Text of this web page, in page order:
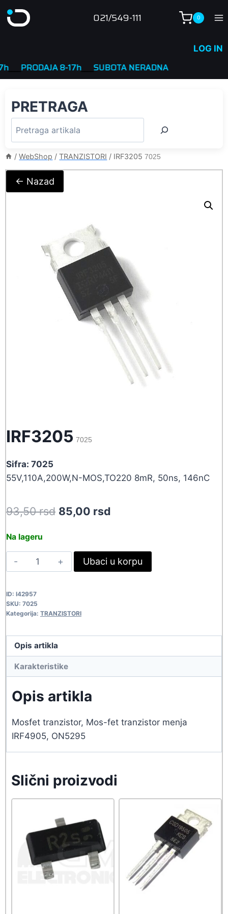
to
021/549-111 0
LOG IN
PRODAJA 8-17h____SUBOTA NERADNA
PRETRAGA
/ WebShop / TRANZISTORI / IRF3205 7025
← Nazad
IRF3205 7025
Sifra: 7025
55V,110A,200W,N-MOS,TO220 8mR, 50ns, 146nC
93,50rsd Original
93,50 rsd.
85,00 rsd
85,00 rsd.
Na lageru
IRF3205
7025
Ubaci u korpu
ID: I42957
SKU: 7025
Kategorija: TRANZISTORI
Opis artikla
Karakteristike
Opis artikla
Mosfet tranzistor, Mos-fet tranzistor menja
IRF4905, ON5295
Slični proizvodi